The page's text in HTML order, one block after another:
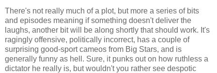
There's not really much of a plot, but more a series of bits
and episodes meaning if something doesn't deliver the
laughs, another bit will be along shortly that should work. It's
ragingly offensive, politically incorrect, has a couple of
surprising good-sport cameos from Big Stars, and is
generally funny as hell. Sure, it punks out on how ruthless a
dictator he really is, but wouldn't you rather see despotic